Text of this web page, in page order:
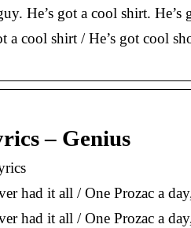
He’s got a cool shirt.
a cool shirt / He’s got cool
– Genius
had it all / One Prozac a
had it all / One Prozac a